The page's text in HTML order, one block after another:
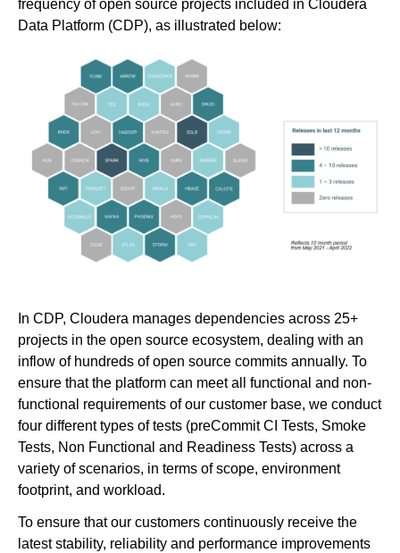
frequency of open source projects included in Cloudera
Data Platform (CDP), as illustrated below:
In CDP, Cloudera manages dependencies across 25+
projects in the open source ecosystem, dealing with an
inflow of hundreds of open source commits annually. To
ensure that the platform can meet all functional and non-
functional requirements of our customer base, we conduct
four different types of tests (preCommit CI Tests, Smoke
Tests, Non Functional and Readiness Tests) across a
variety of scenarios, in terms of scope, environment
footprint, and workload.
To ensure that our customers continuously receive the
latest stability, reliability and performance improvements